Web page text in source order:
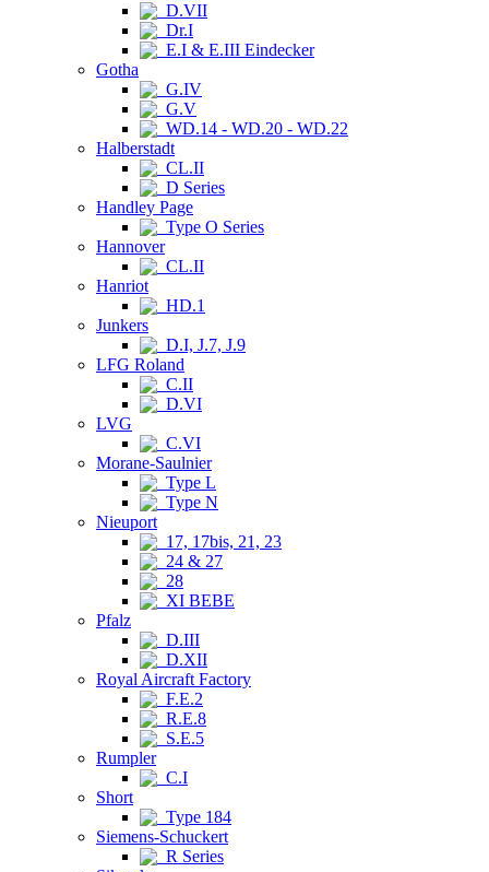
D.VII
Dr.I
E.I & E.III Eindecker
Gotha
G.IV
G.V
WD.14 - WD.20 - WD.22
Halberstadt
CL.II
D Series
Handley Page
Type O Series
Hannover
CL.II
Hanriot
HD.1
Junkers
D.I, J.7, J.9
LFG Roland
C.II
D.VI
LVG
C.VI
Morane-Saulnier
Type L
Type N
Nieuport
17, 17bis, 21, 23
24 & 27
28
XI BEBE
Pfalz
D.III
D.XII
Royal Aircraft Factory
F.E.2
R.E.8
S.E.5
Rumpler
C.I
Short
Type 184
Siemens-Schuckert
R Series